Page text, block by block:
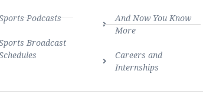
Podcasts
Broadcast
And Now You Know
More
Careers and
Internships